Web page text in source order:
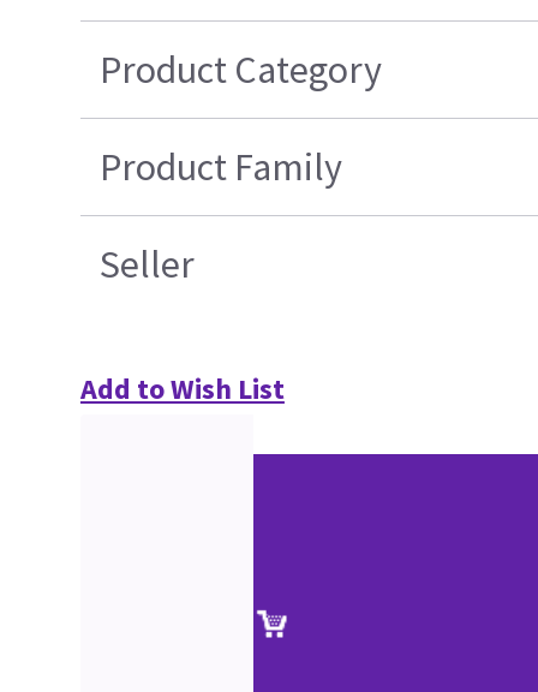
Product Category
Product Family
Seller
Add to Wish List